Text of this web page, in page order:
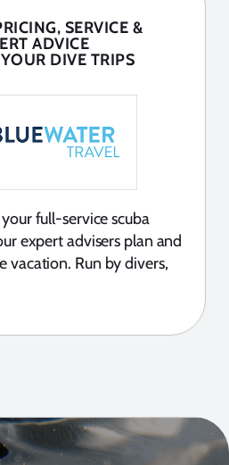
SERVICE &
ADVICE
DIVE TRIPS
your full-service scuba
expert advisers plan and
vacation. Run by divers,